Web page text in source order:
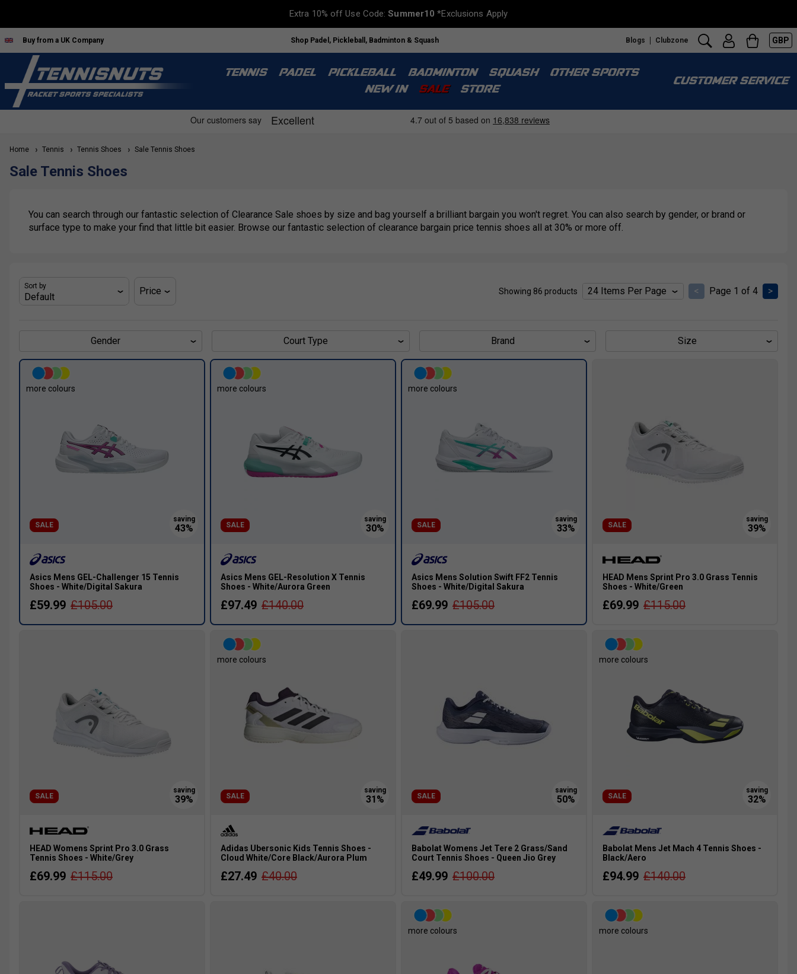
Extra 10% off Use Code:Summer10 *Exclusions Apply
Buy from a UK Company Shop Padel, Pickleball, Badminton & Squash Blogs Clubzone GBP
TENNIS PADEL PICKLEBALL BADMINTON SQUASH
OTHER SPORTS
NEW IN
SALE STORE
CUSTOMER SERVICE
Home Tennis Tennis Shoes Sale Tennis Shoes
Sale Tennis Shoes
You can search through our fantastic selection of Clearance Sale shoes by size and bag yourself a brilliant bargain you won't regret. You can also search by gender, or brand or
surface type to make your find that little bit easier. Browse our fantastic selection of clearance bargain price tennis shoes all at 30% or more off.
Sort by Price Showing 86 products < Page 1 of 4 >
Gender Court Type Brand Size
SALE
more colours
Asics Mens GEL-Challenger 15 Tennis
Shoes - White/Digital Sakura
£59.99 £105.00
SALE
more colours
Asics Mens GEL-Resolution X Tennis
Shoes - White/Aurora Green
£97.49 £140.00
SALE
more colours
Asics Mens Solution Swift FF2 Tennis
Shoes - White/Digital Sakura
£69.99 £105.00
SALE
HEAD Mens Sprint Pro 3.0 Grass Tennis
Shoes - White/Green
£69.99 £115.00
SALE
HEAD Womens Sprint Pro 3.0 Grass
Tennis Shoes - White/Grey
£69.99 £115.00
SALE
more colours
Adidas Ubersonic Kids Tennis Shoes -
Cloud White/Core Black/Aurora Plum
£27.49 £40.00
SALE
Babolat Womens Jet Tere 2 Grass/Sand
Court Tennis Shoes - Queen Jio Grey
£49.99 £100.00
SALE
more colours
Babolat Mens Jet Mach 4 Tennis Shoes -
Black/Aero
£94.99 £140.00
more colours more colours